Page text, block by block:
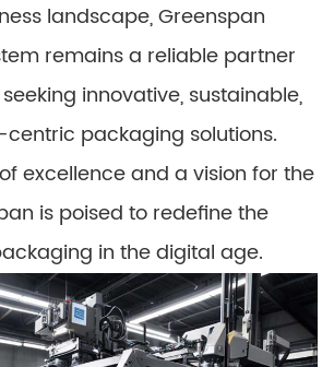
landscape, Greenspan
remains a reliable partner
innovative, sustainable,
packaging solutions.
excellence and a vision for the
is poised to redefine the
in the digital age.